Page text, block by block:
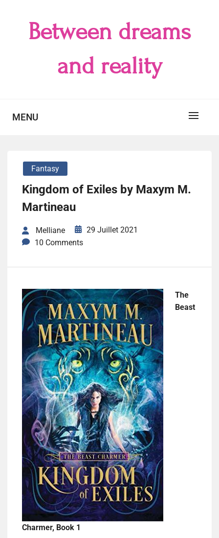
Between dreams
and reality
MENU
Fantasy
Kingdom of Exiles by Maxym M.
Martineau
Melliane
29 Juillet 2021
10 Comments
The
Beast
Charmer, Book 1